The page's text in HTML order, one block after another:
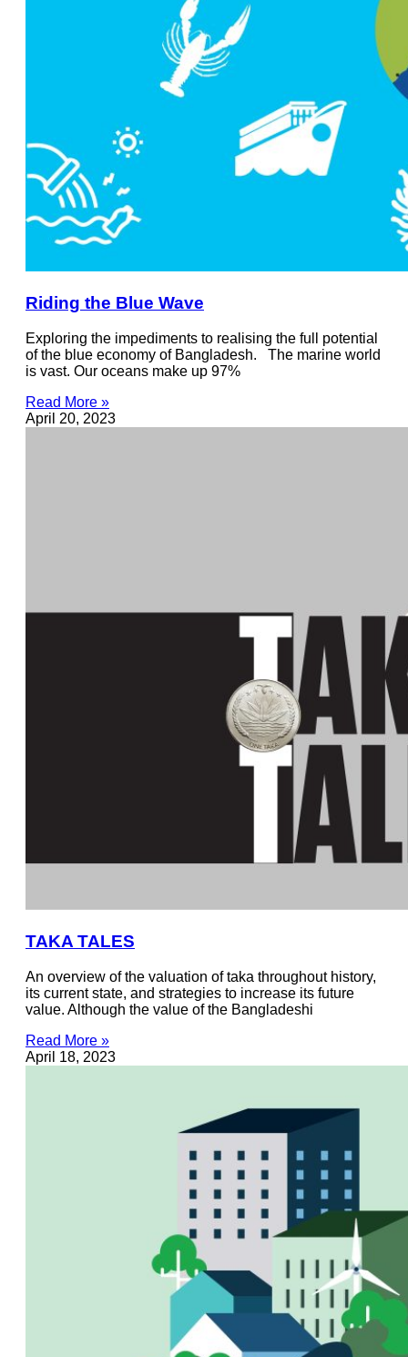
Riding the Blue Wave
Exploring the impediments to realising the full potential
of the blue economy of Bangladesh. The marine world
is vast. Our oceans make up 97%
Read More »
April 20, 2023
TAKA TALES
An overview of the valuation of taka throughout history,
its current state, and strategies to increase its future
value. Although the value of the Bangladeshi
Read More »
April 18, 2023